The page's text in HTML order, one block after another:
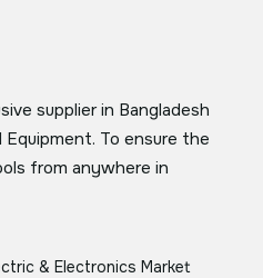
supplier in Bangladesh
To ensure the
from anywhere in
& Electronics Market